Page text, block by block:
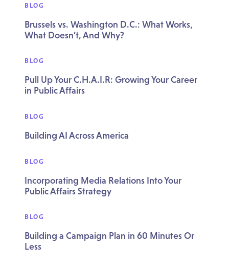
BLOG
Brussels vs. Washington D.C.: What Works,
What Doesn’t, And Why?
BLOG
Pull Up Your C.H.A.I.R: Growing Your Career
in Public Affairs
BLOG
Building AI Across America
BLOG
Incorporating Media Relations Into Your
Public Affairs Strategy
BLOG
Building a Campaign Plan in 60 Minutes Or
Less